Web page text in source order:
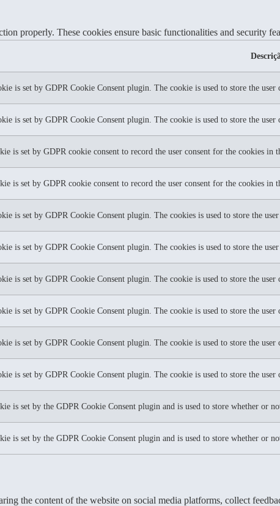
properly. These cookies ensure basic functionalities and security
is set by GDPR Cookie Consent plugin. The cookie is used to store the
is set by GDPR Cookie Consent plugin. The cookie is used to store the
is set by GDPR cookie consent to record the user consent for the cookies in
is set by GDPR cookie consent to record the user consent for the cookies in
is set by GDPR Cookie Consent plugin. The cookies is used to store the
is set by GDPR Cookie Consent plugin. The cookies is used to store the
is set by GDPR Cookie Consent plugin. The cookie is used to store the
is set by GDPR Cookie Consent plugin. The cookie is used to store the
is set by GDPR Cookie Consent plugin. The cookie is used to store the
is set by GDPR Cookie Consent plugin. The cookie is used to store the
is set by the GDPR Cookie Consent plugin and is used to store whether or
is set by the GDPR Cookie Consent plugin and is used to store whether or
the content of the website on social media platforms, collect